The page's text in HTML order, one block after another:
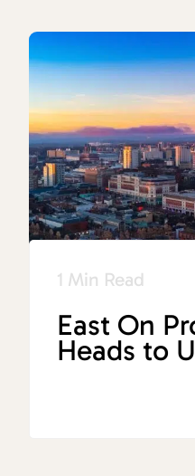
1 Min Read
East On
Heads to